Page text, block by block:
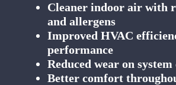
Cleaner indoor air with
and allergens
Improved HVAC
performance
Reduced wear on
Better comfort